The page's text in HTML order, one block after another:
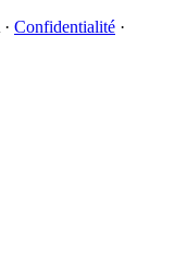
· Confidentialité ·